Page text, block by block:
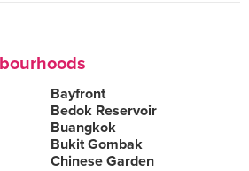
Bayfront
Bedok Reservoir
Buangkok
Bukit Gombak
Chinese Garden